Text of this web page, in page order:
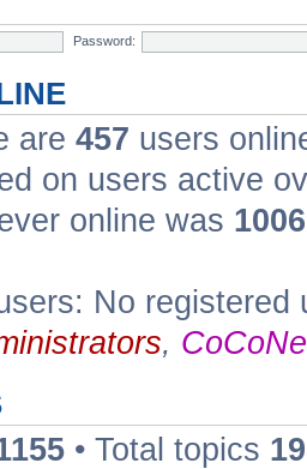
Password:
are 457 users
on users active
online was
No registered
,
• Total topics